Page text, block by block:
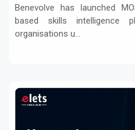
Benevolve has launched
based skills intelligence
organisations u...